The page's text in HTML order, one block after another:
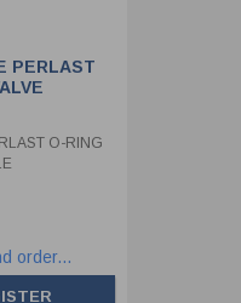
PERLAST
O-RING
order...